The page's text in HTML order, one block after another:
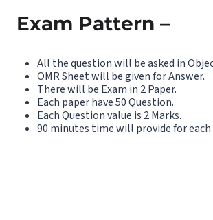
Exam Pattern –
All the question will be asked in
OMR Sheet will be given for Answer.
There will be Exam in 2 Paper.
Each paper have 50 Question.
Each Question value is 2 Marks.
90 minutes time will provide for each